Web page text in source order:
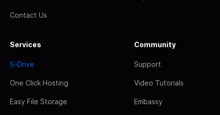
Contact Us
Services
S-Drive
One Click Hosting
Easy File Storage
Community
Support
Video Tutorials
Embassy